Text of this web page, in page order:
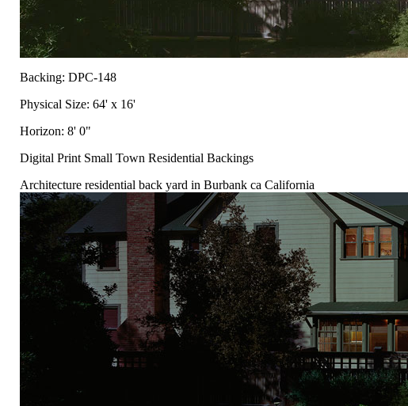
Backing: DPC-148
Physical Size: 64' x 16'
Horizon: 8' 0"
Digital Print Small Town Residential Backings
Architecture residential back yard in Burbank ca California